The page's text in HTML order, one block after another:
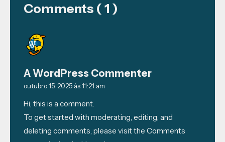
Comments ( 1 )
A WordPress Commenter
outubro 15, 2025 às 11:21 am
Hi, this is a comment.
To get started with moderating, editing, and
deleting comments, please visit the Comments